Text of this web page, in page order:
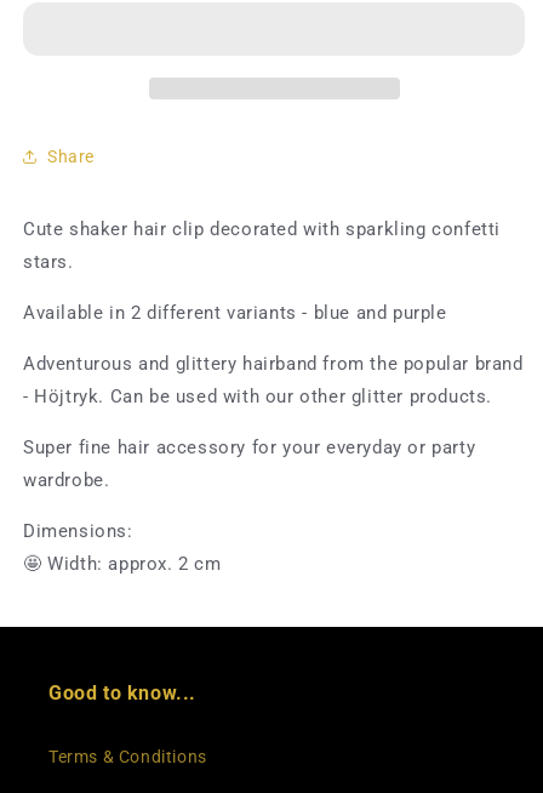
Share
Cute shaker hair clip decorated with sparkling confetti
stars.
Available in 2 different variants - blue and purple
Adventurous and glittery hairband from the popular brand
- Höjtryk. Can be used with our other glitter products.
Super fine hair accessory for your everyday or party
wardrobe.
Dimensions:
🤩 Width: approx. 2 cm
Good to know...
Terms & Conditions